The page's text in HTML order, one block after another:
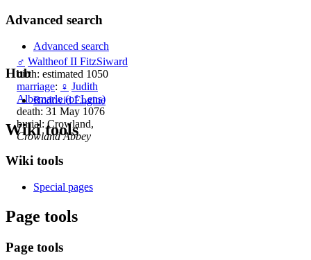
♂ Waltheof II FitzSiward
birth: estimated 1050
marriage: ♀ Judith
Albemarle (of Lens)
death: 31 May 1076
burial: Crowland,
Crowland Abbey
Advanced search
Advanced search
Hub
Rodovid Engine
Wiki tools
Wiki tools
Special pages
Page tools
Page tools